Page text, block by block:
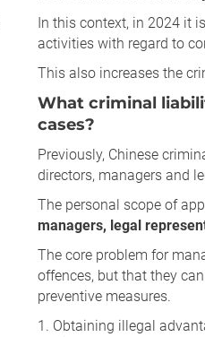
In this context, in 2024 it
activities with regard to
This also increases the
What criminal
cases?
Previously, Chinese
directors, managers and
The personal scope of
managers, legal
The core problem for
offences, but that they
preventive measures.
1. Obtaining illegal